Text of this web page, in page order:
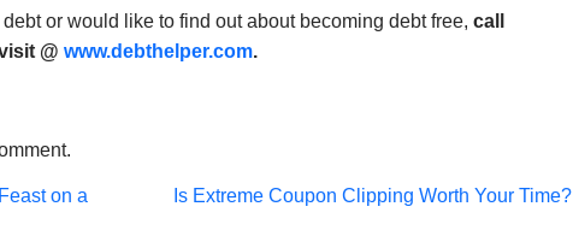
or would like to find out about becoming debt free, call
@ www.debthelper.com.
on a
Post
Is Extreme Coupon Clipping Worth Your Time?